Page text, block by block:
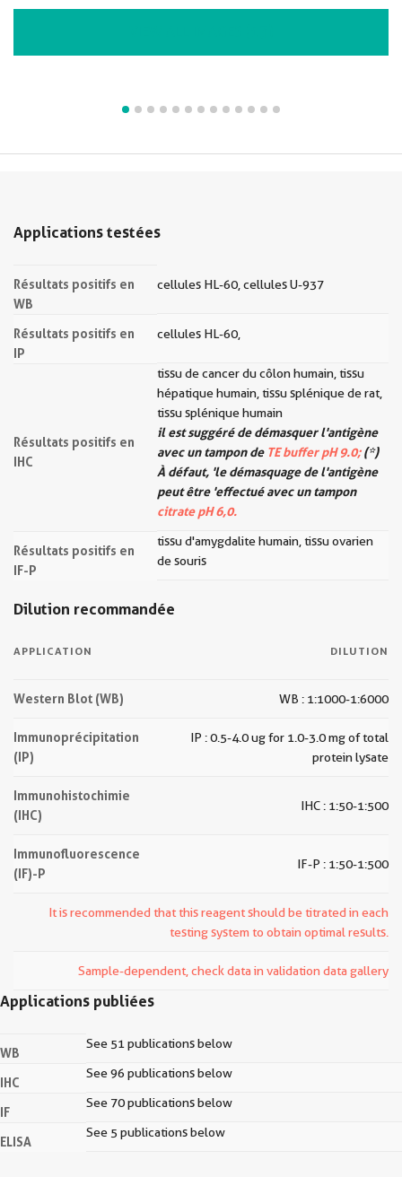
Applications testées
Résultats positifs en
WB
cellules HL-60, cellules U-937
Résultats positifs en
IP
cellules HL-60,
Résultats positifs en
IHC
tissu de cancer du côlon humain, tissu
hépatique humain, tissu splénique de rat,
tissu splénique humain
il est suggéré de démasquer l'antigène
avec un tampon de TE buffer pH 9.0;(*)
À défaut, 'le démasquage de l'antigène
peut être 'effectué avec un tampon
citrate pH 6,0.
Résultats positifs en
IF-P
tissu d'amygdalite humain, tissu ovarien
de souris
Dilution recommandée
APPLICATION DILUTION
Western Blot (WB) WB : 1:1000-1:6000
Immunoprécipitation
(IP)
IP : 0.5-4.0 ug for 1.0-3.0 mg of total
protein lysate
Immunohistochimie
(IHC)
IHC : 1:50-1:500
Immunofluorescence
(IF)-P
IF-P : 1:50-1:500
It is recommended that this reagent should be titrated in each
testing system to obtain optimal results.
Sample-dependent, check data in validation data gallery
Applications publiées
WB
See 51 publications below
IHC
See 96 publications below
IF
See 70 publications below
ELISA
See 5 publications below